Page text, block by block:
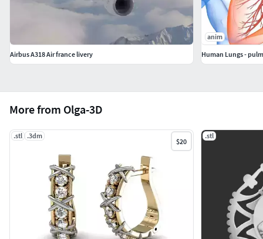
More from Olga-3D
.stl .3dm
$20
.stl
Airbus A318 Air france livery
anim
Human Lungs -